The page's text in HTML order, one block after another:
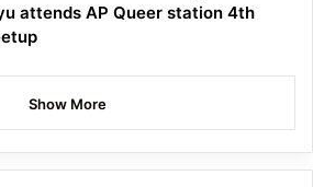
attends AP Queer station 4th
Show More